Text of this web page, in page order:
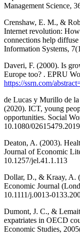
Management Science,
Crenshaw, E. M., &
Internet revolution:
connections help
Information Systems,
Daveri, F. (2000). Is
Europe too? . EPRU
https://ssrn.com/
de Lucas y Murillo de
(2020). ICT, young
opportunities. Social
10.1080/
Deaton, A. (2003).
Journal of Economic
10.1257/jel.41.1.113
Dollar, D., & Kraay, A.
Economic Journal
10.1111/j.0013-
Dumont, J. C., &
expatriates in OECD
Economic Studies,